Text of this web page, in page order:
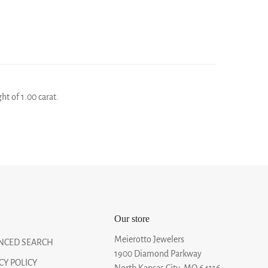
of 1.00 carat.
SEARCH
POLICY
Our store
Meierotto Jewelers
1900 Diamond Parkway